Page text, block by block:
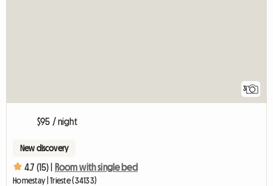
3
$95 / night
New discovery
4.7 (15) | Room with single bed
Homestay | Trieste (34133)